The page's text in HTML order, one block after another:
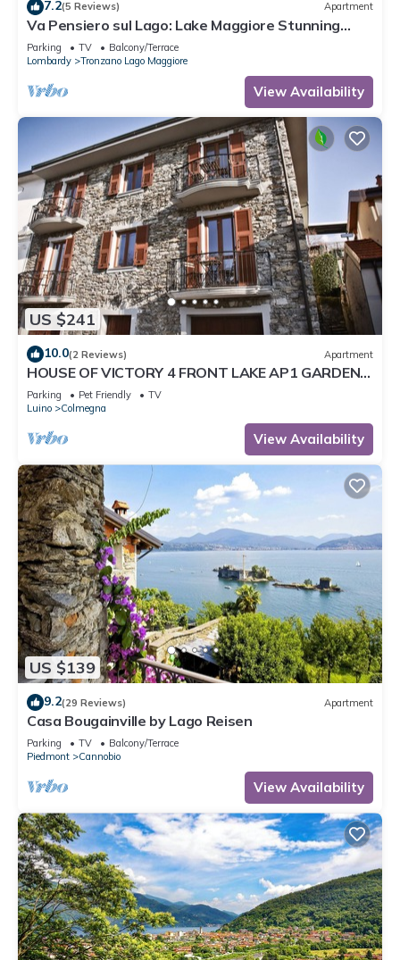
7.2(5 Reviews) Apartment
Va Pensiero sul Lago: Lake Maggiore Stunning
View Balcony, Maccagno con Pino Tronzano, Italy
Parking TV
Balcony/Terrace
Lombardy
Tronzano Lago Maggiore
View Availability
US $241
10.0(2 Reviews) Apartment
HOUSE OF VICTORY 4 FRONT LAKE AP1 GARDEN
& SPA
Parking Pet Friendly
TV
Luino
Colmegna
View Availability
US $139
9.2(29 Reviews) Apartment
Casa Bougainville by Lago Reisen
Parking TV
Balcony/Terrace
Piedmont
Cannobio
View Availability